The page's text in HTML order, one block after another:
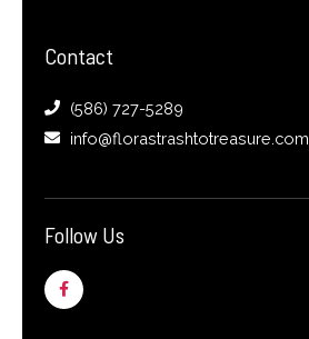
Contact
(586) 727-5289
info@florastrashtotreasure.com
Follow Us
F
a
c